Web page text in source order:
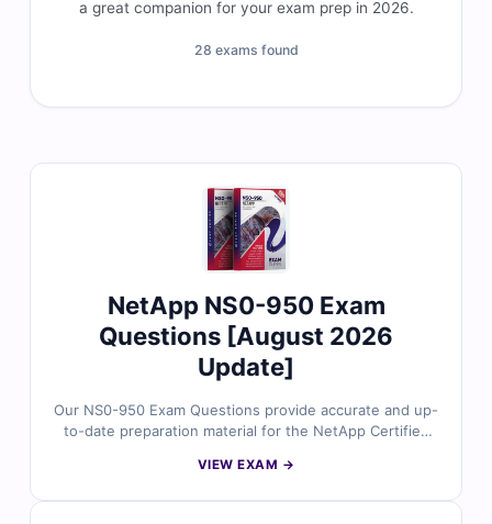
a great companion for your exam prep in 2026.
28 exams found
NetApp NS0-950 Exam
Questions [August 2026
Update]
Our NS0-950 Exam Questions provide accurate and up-
to-date preparation material for the NetApp Certified
Developed by NetApp security and data protection
VIEW EXAM →